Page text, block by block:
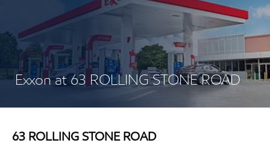
Exxon at 63 ROLLING STONE ROAD
63 ROLLING STONE ROAD